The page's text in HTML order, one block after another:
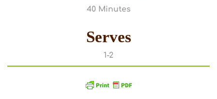
40 Minutes
Serves
1-2